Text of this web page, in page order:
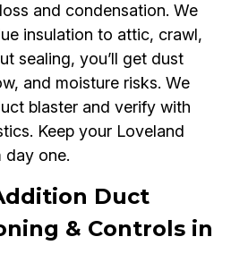
and condensation. We
insulation to attic, crawl,
sealing, you’ll get dust
and moisture risks. We
blaster and verify with
Keep your Loveland
day one.
Duct
& Controls in